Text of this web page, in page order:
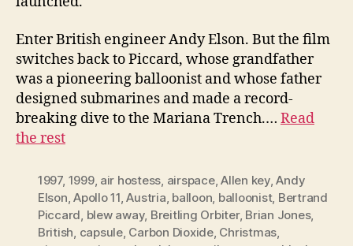
Enter British engineer Andy Elson. But the film
switches back to Piccard, whose grandfather
was a pioneering balloonist and whose father
designed submarines and made a record-
breaking dive to the Mariana Trench.… Read
the rest
1997, 1999, air hostess airspace,Allen key,Andy
Elson ,Apollo 11 ,Austria balloon balloonist, Bertrand
Piccard blew away, Breitling Orbiter, Brian Jones,
British capsule, Carbon Dioxide, Christmas